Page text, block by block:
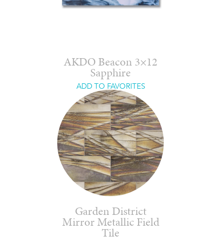
AKDO Beacon 3×12
Sapphire
ADD TO FAVORITES
Garden District
Mirror Metallic Field
Tile